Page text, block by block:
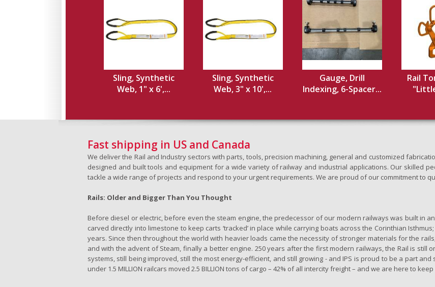
Sling, Synthetic
Web, 1" x 6',...
Sling, Synthetic
Web, 3" x 10',...
Gauge, Drill
Indexing, 6-Spacer...
Rail
Fast shipping in US and Canada
We deliver the Rail and Industry sectors with parts, tools, precision machining, general and customized
designed and built tools and equipment for a wide variety of railway and industrial applications. Our skilled
tackle a wide range of projects and respond to your urgent requirements. We are proud of our commitment to
Rails: Older and Bigger Than You Thought
Before diesel or electric, before even the steam engine, the predecessor of our modern railways was built in
carved directly into limestone to keep carts ‘tracked’ in place while carrying boats across the Corinthian
years. Since then throughout the world with heavier loads came the necessity of stronger materials for the
and with the advent of Steam, finally a better engine. 250 years after the first modern railways, the Rail is still
systems, still being improved, still the most energy-efficient, and still growing - and IPS is proud to be a part
under 1.5 MILLION railcars moved 2.5 BILLION tons of cargo – 42% of all intercity freight – and we are here to keep